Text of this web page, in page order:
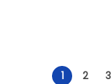
1 2 3